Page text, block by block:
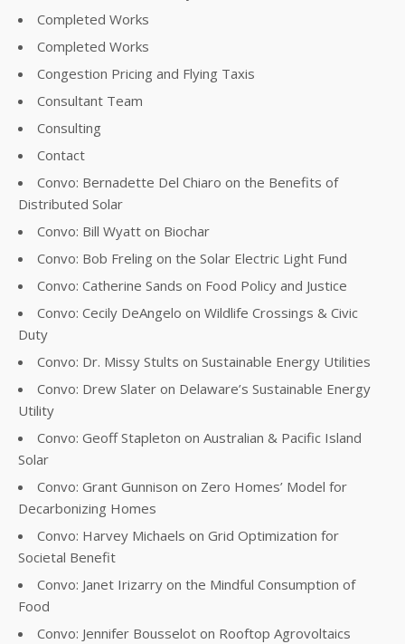
Completed Works
Completed Works
Congestion Pricing and Flying Taxis
Consultant Team
Consulting
Contact
Convo: Bernadette Del Chiaro on the Benefits of
Distributed Solar
Convo: Bill Wyatt on Biochar
Convo: Bob Freling on the Solar Electric Light Fund
Convo: Catherine Sands on Food Policy and Justice
Convo: Cecily DeAngelo on Wildlife Crossings & Civic
Duty
Convo: Dr. Missy Stults on Sustainable Energy Utilities
Convo: Drew Slater on Delaware’s Sustainable Energy
Utility
Convo: Geoff Stapleton on Australian & Pacific Island
Solar
Convo: Grant Gunnison on Zero Homes’ Model for
Decarbonizing Homes
Convo: Harvey Michaels on Grid Optimization for
Societal Benefit
Convo: Janet Irizarry on the Mindful Consumption of
Food
Convo: Jennifer Bousselot on Rooftop Agrovoltaics